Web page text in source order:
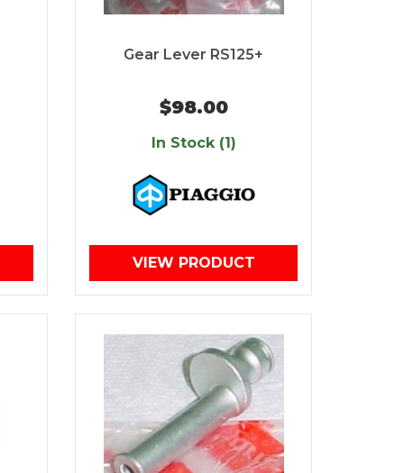
Gear Lever RS125+
$98.00
In Stock (1)
VIEW PRODUCT